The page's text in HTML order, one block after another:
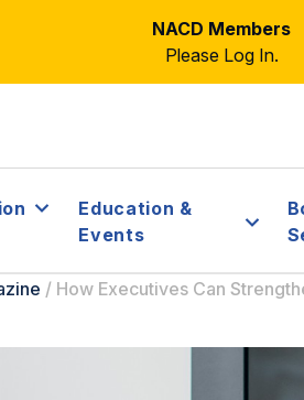
NACD Members
Please Log In.
Education &
Events
/ How Executives Can